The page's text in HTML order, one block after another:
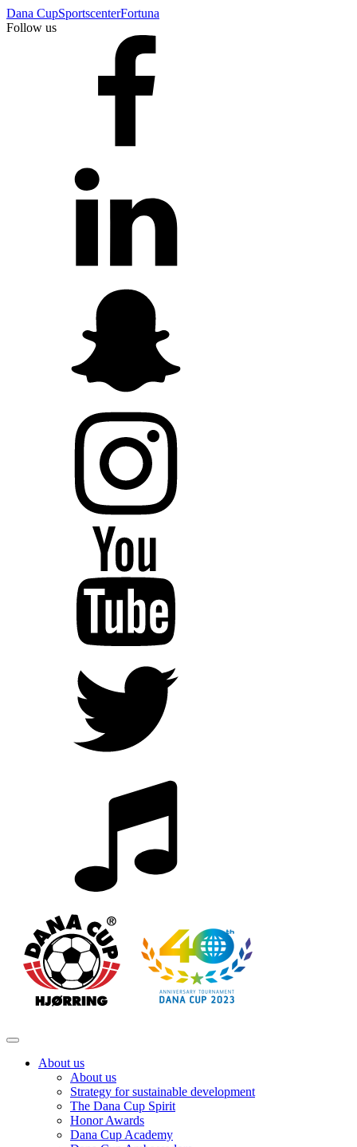
Dana CupSportscenterFortuna
Follow us
About us
About us
Strategy for sustainable development
The Dana Cup Spirit
Honor Awards
Dana Cup Academy